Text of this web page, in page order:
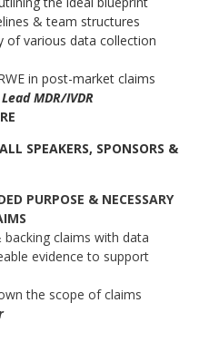
& team structures
of various data collection
in post-market claims
MDR/IVDR
SPEAKERS, SPONSORS &
PURPOSE & NECESSARY
claims with data
evidence to support
the scope of claims